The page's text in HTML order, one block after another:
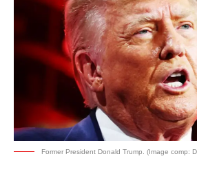
Former President Donald Trump. (Image comp: